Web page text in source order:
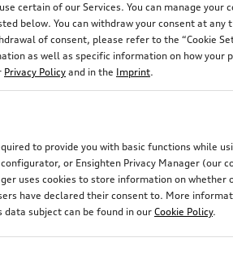
certain of our Services. You can manage your
below. You can withdraw your consent at
of consent, please refer to the “Cookie
as well as specific information on how your
Privacy Policy and in the Imprint.
to provide you with basic functions while
or Ensighten Privacy Manager (our
uses cookies to store information on whether
have declared their consent to. More
data subject can be found in our Cookie Policy.